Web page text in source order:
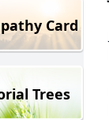
Card
Trees